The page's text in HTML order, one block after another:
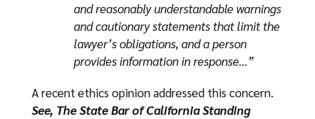
and reasonably understandable warnings
and cautionary statements that limit the
lawyer’s obligations, and a person
provides information in response…”
A recent ethics opinion addressed this concern.
See, The State Bar of California Standing